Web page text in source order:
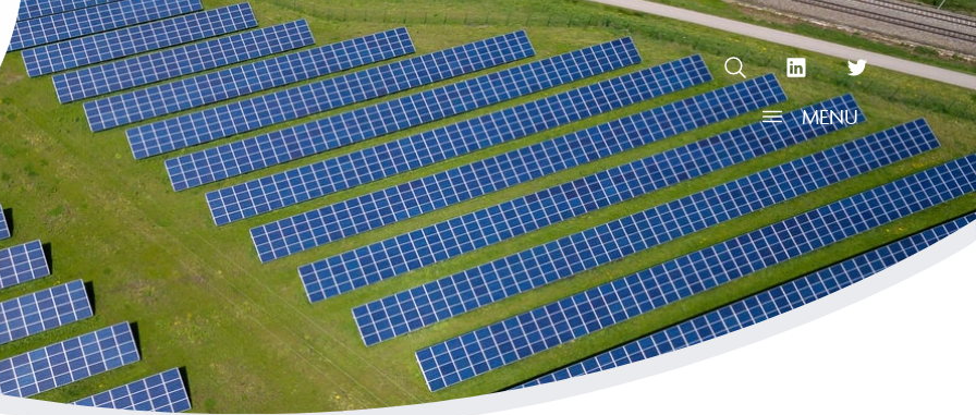
OPEN SEARCHlinkedin Social Media Link
twitter Social Media
MENU
OPEN MENU